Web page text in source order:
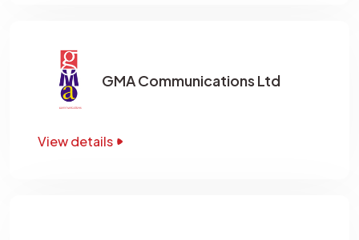
GMA Communications Ltd
View details